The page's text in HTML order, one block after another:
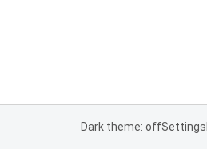
Dark theme: offSettings